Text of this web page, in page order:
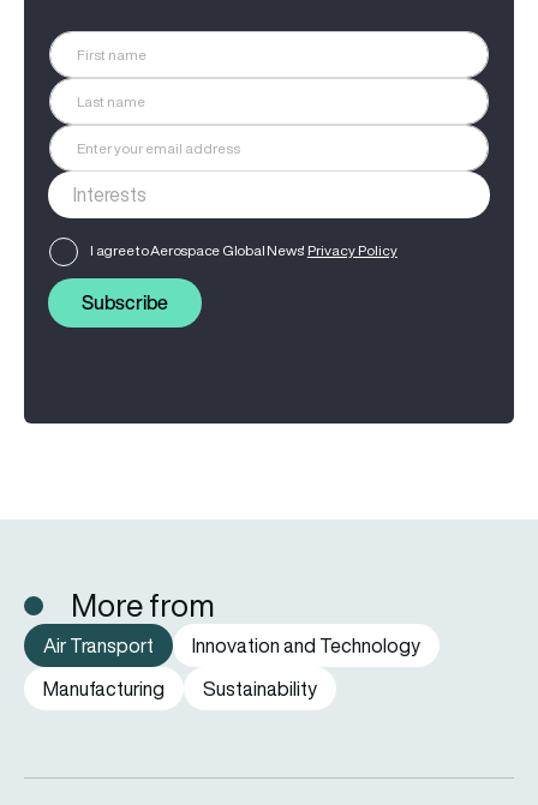
I agree to Aerospace Global News' Privacy Policy
Subscribe
More from
Air Transport
Innovation and Technology
Manufacturing
Sustainability